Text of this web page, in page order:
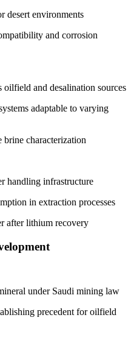
desert environments
and corrosion
and desalination sources
adaptable to varying
brine characterization
handling infrastructure
in extraction processes
after lithium recovery
under Saudi mining law
precedent for oilfield